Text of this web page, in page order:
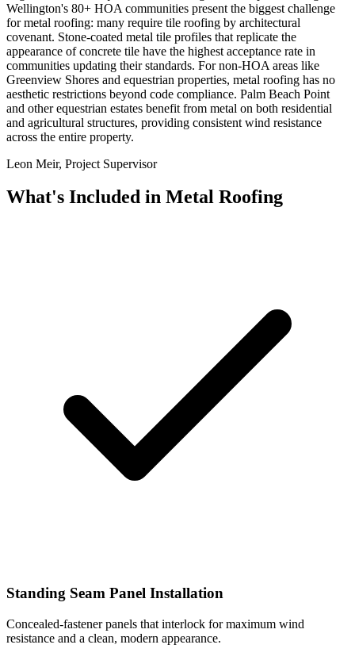
Wellington's 80+ HOA communities present the biggest challenge
for metal roofing: many require tile roofing by architectural
covenant. Stone-coated metal tile profiles that replicate the
appearance of concrete tile have the highest acceptance rate in
communities updating their standards. For non-HOA areas like
Greenview Shores and equestrian properties, metal roofing has no
aesthetic restrictions beyond code compliance. Palm Beach Point
and other equestrian estates benefit from metal on both residential
and agricultural structures, providing consistent wind resistance
across the entire property.
Leon Meir, Project Supervisor
What's Included in Metal Roofing
Standing Seam Panel Installation
Concealed-fastener panels that interlock for maximum wind
resistance and a clean, modern appearance.